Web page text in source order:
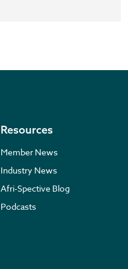
Resources
Member News
Industry News
Afri-Spective Blog
Podcasts